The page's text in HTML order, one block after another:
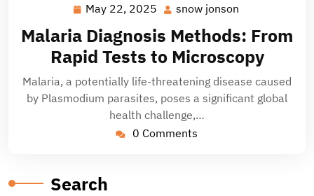
May 22, 2025 May
2025
snow jonson
Malaria Diagnosis Methods: From
Rapid Tests to Microscopy
Malaria, a potentially life-threatening disease caused
by Plasmodium parasites, poses a significant global
health challenge,…
0 Comments
Search